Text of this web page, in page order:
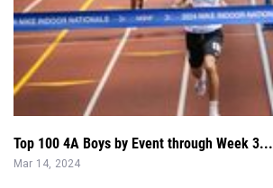
Top 100 4A Boys by Event through Week 3...
Mar 14, 2024